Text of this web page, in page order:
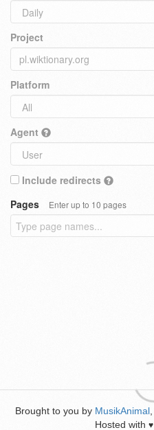
Project
Platform
Agent
Include redirects
Pages
Enter up to 10 pages
Brought to you by MusikAnimal
Hosted with ♥